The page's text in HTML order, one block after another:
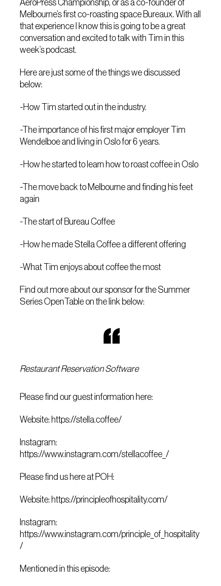
AeroPress Championship, or as a co-founder of
Melbourne’s first co-roasting space Bureaux. With all
that experience I know this is going to be a great
conversation and excited to talk with Tim in this
week’s podcast.
Here are just some of the things we discussed
below:
-How Tim started out in the industry.
-The importance of his first major employer Tim
Wendelboe and living in Oslo for 6 years.
-How he started to learn how to roast coffee in Oslo
-The move back to Melbourne and finding his feet
again
-The start of Bureau Coffee
-How he made Stella Coffee a different offering
-What Tim enjoys about coffee the most
Find out more about our sponsor for the Summer
Series OpenTable on the link below:
Restaurant Reservation Software
Please find our guest information here:
Website: https://stella.coffee/
Instagram:
https://www.instagram.com/stellacoffee_/
Please find us here at POH:
Website: https://principleofhospitality.com/
Instagram:
https://www.instagram.com/principle_of_hospitality
/
Mentioned in this episode: